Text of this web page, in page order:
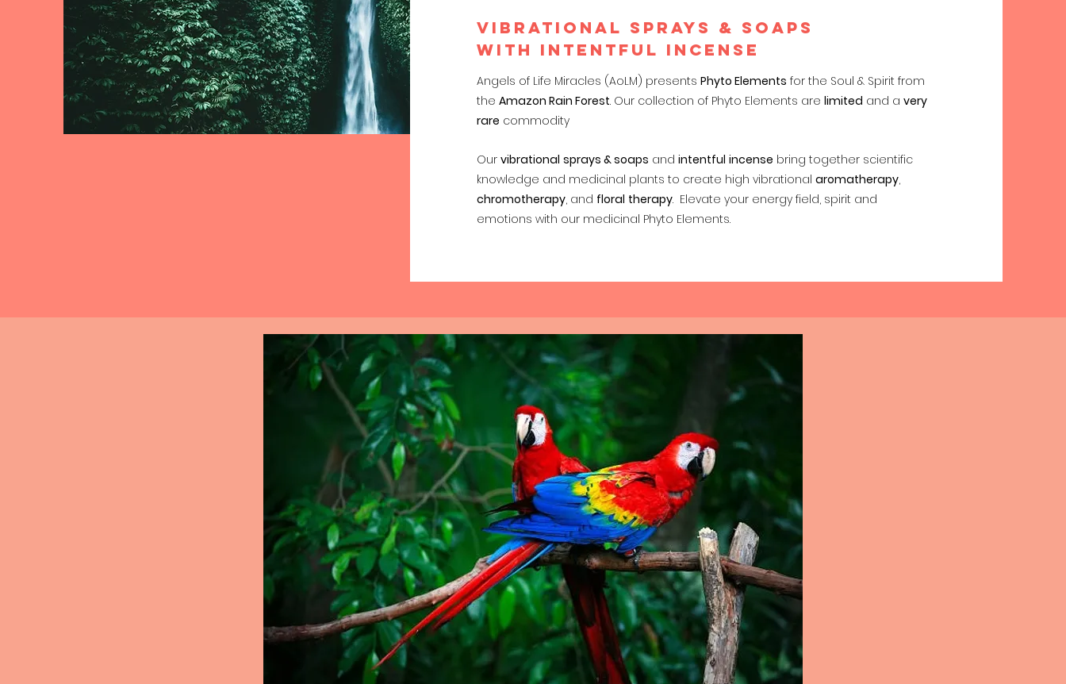
VIBRATIONAL SPRAYS & soaps
with INTENTFUL INCENSE
Angels of Life Miracles (AoLM) presents Phyto Elements for the Soul & Spirit from
the Amazon Rain Forest. Our collection of Phyto Elements are limited and a very
rare commodity
Our vibrational sprays & soaps and intentful incense bring together scientific
knowledge and medicinal plants to create high vibrational aromatherapy,
chromotherapy, and floral therapy. Elevate your energy field, spirit and
emotions with our medicinal Phyto Elements.